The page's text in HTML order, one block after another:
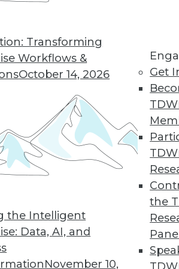
Transforming
Workflows &
October 14, 2026
the Intelligent
Data, AI, and
November 10,
Get
the
Privacy
and consumer patience
and business trade-offs for
and stored means the